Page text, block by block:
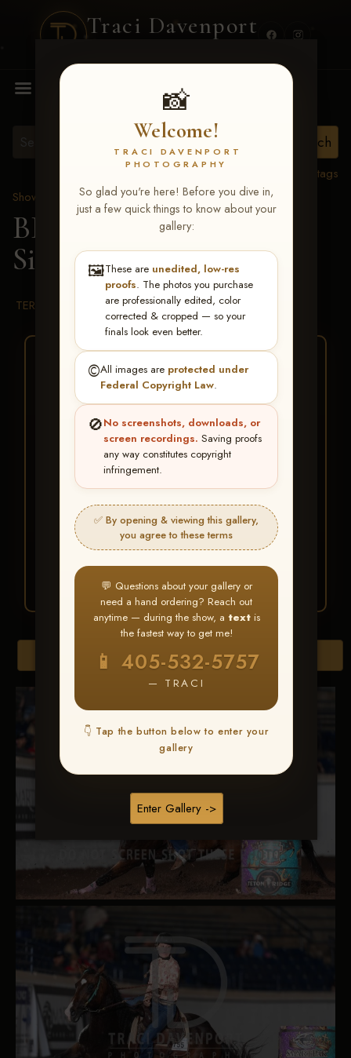
Traci Davenport
📸
Welcome!
TRACI DAVENPORT
PHOTOGRAPHY
So glad you're here! Before you dive in,
just a few quick things to know about your
gallery:
🖼️These are unedited, low-res
proofs. The photos you purchase
are professionally edited, color
corrected & cropped — so your
finals look even better.
©️All images are protected under
Federal Copyright Law.
🚫No screenshots, downloads, or
screen recordings. Saving proofs
any way constitutes copyright
infringement.
✅ By opening & viewing this gallery,
you agree to these terms
💬 Questions about your gallery or
need a hand ordering? Reach out
anytime — during the show, a textis
the fastest way to get me!
📱 405-532-5757
— TRACI
👇 Tap the button below to enter your
gallery
Enter Gallery ->
MENU
View all tags
Show Proofs
>2026 Events
BBR WORLD 2026 >
Sidney Shackelford
TERMS & CONDITIONS
BUY ALL FAVORITES
SPECIAL!
It's easy to buy just your favorite photos!
HERE IS HOW
Find your albumand favorite
your images throughout the show
3 Go toMy Account >
Favorites— then clickBUY
ALL
Browse Folders